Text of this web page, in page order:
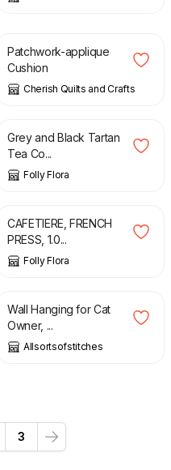
Patchwork-applique
Cushion
Cherish Quilts and Crafts
£
Grey and Black Tartan
Tea Co...
Folly Flora
£ 14.75
CAFETIERE, FRENCH
PRESS, 1.0...
Folly Flora
£ 34.99
Wall Hanging for Cat
Owner, ...
Allsortsofstitches
3
Next